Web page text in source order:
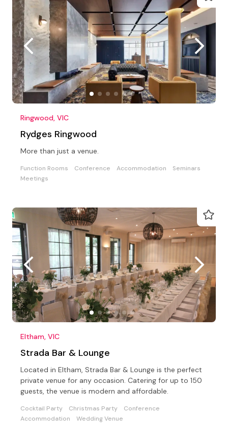
Ringwood, VIC
Rydges Ringwood
More than just a venue.
Function Rooms Conference Accommodation
Seminars
Meetings
Eltham, VIC
Strada Bar & Lounge
Located in Eltham, Strada Bar & Lounge is the perfect
private venue for any occasion. Catering for up to 150
guests, the venue is modern and affordable.
Cocktail Party Christmas Party
Conference
Accommodation
Wedding Venue